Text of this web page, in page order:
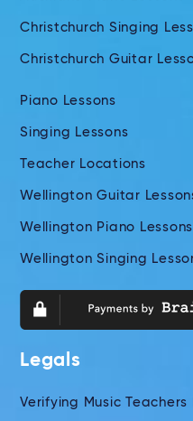
Christchurch Singing
Christchurch Guitar
Piano Lessons
Singing Lessons
Teacher Locations
Wellington Guitar
Wellington Piano Lessons
Wellington Singing
Legals
Verifying Music